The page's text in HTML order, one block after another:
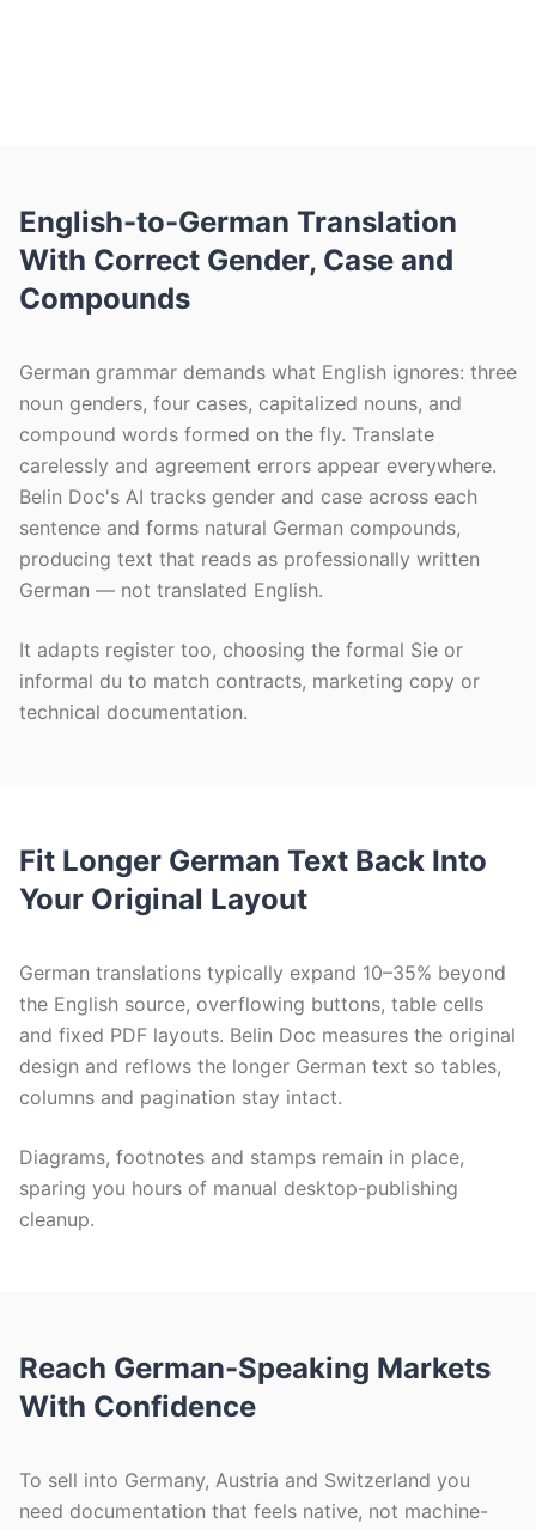
English-to-German Translation
With Correct Gender, Case and
Compounds
German grammar demands what English ignores: three
noun genders, four cases, capitalized nouns, and
compound words formed on the fly. Translate
carelessly and agreement errors appear everywhere.
Belin Doc's AI tracks gender and case across each
sentence and forms natural German compounds,
producing text that reads as professionally written
German — not translated English.
It adapts register too, choosing the formal Sie or
informal du to match contracts, marketing copy or
technical documentation.
Fit Longer German Text Back Into
Your Original Layout
German translations typically expand 10–35% beyond
the English source, overflowing buttons, table cells
and fixed PDF layouts. Belin Doc measures the original
design and reflows the longer German text so tables,
columns and pagination stay intact.
Diagrams, footnotes and stamps remain in place,
sparing you hours of manual desktop-publishing
cleanup.
Reach German-Speaking Markets
With Confidence
To sell into Germany, Austria and Switzerland you
need documentation that feels native, not machine-